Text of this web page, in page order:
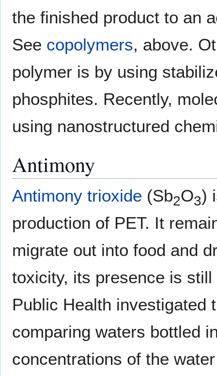
the finished product to an
See copolymers, above.
polymer is by using
phosphites. Recently,
using nanostructured
Antimony
Antimony trioxide (Sb2O3)
production of PET. It
migrate out into food and
toxicity, its presence is
Public Health investigated
comparing waters bottled
concentrations of the